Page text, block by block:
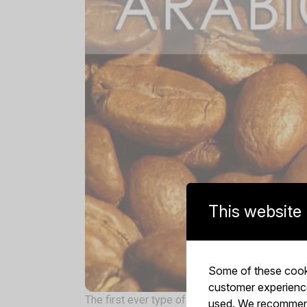
The first ever type of coffee beans, it is
This website
Some of these
customer
used. We